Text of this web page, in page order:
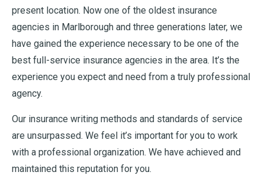
present location. Now one of the oldest insurance
agencies in Marlborough and three generations later, we
have gained the experience necessary to be one of the
best full-service insurance agencies in the area. It’s the
experience you expect and need from a truly professional
agency.
Our insurance writing methods and standards of service
are unsurpassed. We feel it’s important for you to work
with a professional organization. We have achieved and
maintained this reputation for you.